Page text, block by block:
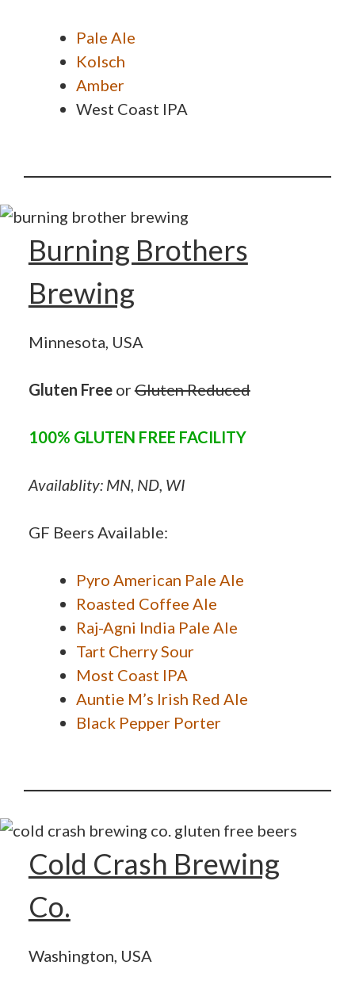
Pale Ale
Kolsch
Amber
West Coast IPA
Burning Brothers
Brewing
Minnesota, USA
Gluten FreeorGluten Reduced
100% GLUTEN FREE FACILITY
Availablity: MN, ND, WI
GF Beers Available:
Pyro American Pale Ale
Roasted Coffee Ale
Raj-Agni India Pale Ale
Tart Cherry Sour
Most Coast IPA
Auntie M’s Irish Red Ale
Black Pepper Porter
Cold Crash Brewing
Co.
Washington, USA